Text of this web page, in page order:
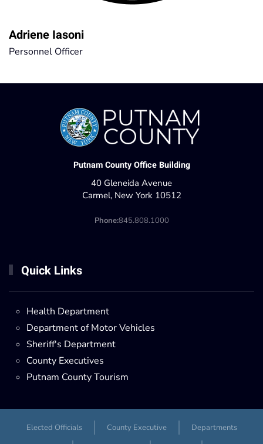
Adriene Iasoni
Personnel Officer
Putnam County Office Building
40 Gleneida Avenue
Carmel, New York 10512
Phone:845.808.1000
Quick Links
Health Department
Department of Motor Vehicles
Sheriff's Department
County Executives
Putnam County Tourism
Elected Officials County Executive
Departments